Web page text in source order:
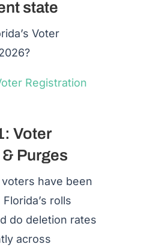
state
Voter
Registration
Voter
Purges
have been
rolls
do deletion rates
across